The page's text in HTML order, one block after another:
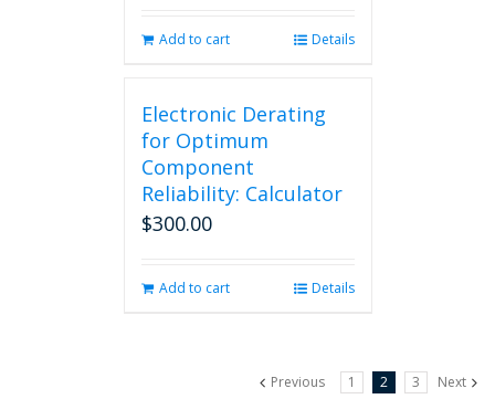
Add to cart Details
Electronic Derating
for Optimum
Component
Reliability: Calculator
$300.00
Add to cart Details
Previous 1 2 3 Next